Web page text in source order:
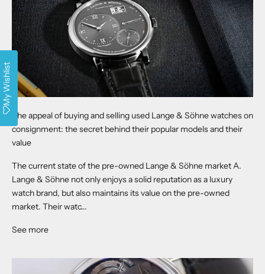
The appeal of buying and selling used Lange & Söhne watches on
consignment: the secret behind their popular models and their
value
The current state of the pre-owned Lange & Söhne market A.
Lange & Söhne not only enjoys a solid reputation as a luxury
watch brand, but also maintains its value on the pre-owned
market. Their watc...
See more
My Wishlist